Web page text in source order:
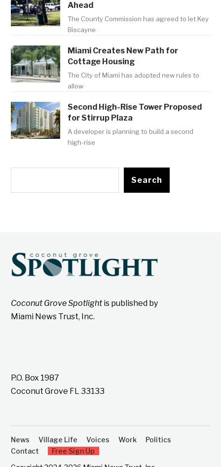
Ahead
The County Commission has agreed to let Key
Biscayne
Miami Creates New Path for
Cottage Housing
The City of Miami has adopted new rules to
allow
Second High-Rise Tower Proposed
for Stirrup Plaza
A developer is planning to build a second
high-rise
Search
Coconut Grove Spotlightis published by
Miami News Trust, Inc.
P.O. Box 1987
Coconut Grove FL 33133
News Village Life Voices Work
Politics
Contact
Free Sign Up